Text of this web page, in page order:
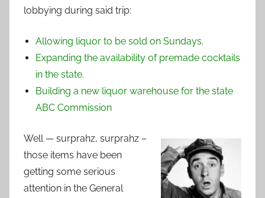
lobbying during said trip:
Allowing liquor to be sold on Sundays.
Expanding the availability of premade cocktails
in the state.
Building a new liquor warehouse for the state
ABC Commission
Well — surprahz, surprahz –
those items have been
getting some serious
attention in the General